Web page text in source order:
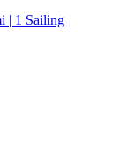
| 1 Sailing